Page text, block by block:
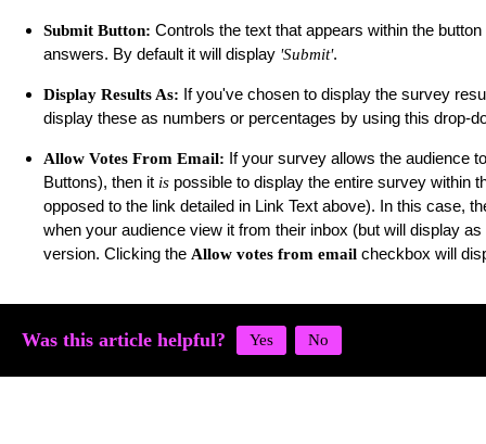
Submit Button: Controls the text that appears within the
answers. By default it will display 'Submit'.
Display Results As: If you've chosen to display the survey
display these as numbers or percentages by using this drop-
Allow Votes From Email: If your survey allows the audience
Buttons), then it is possible to display the entire survey within
opposed to the link detailed in Link Text above). In this case,
when your audience view it from their inbox (but will display
version. Clicking the Allow votes from email checkbox will
Was this article helpful?